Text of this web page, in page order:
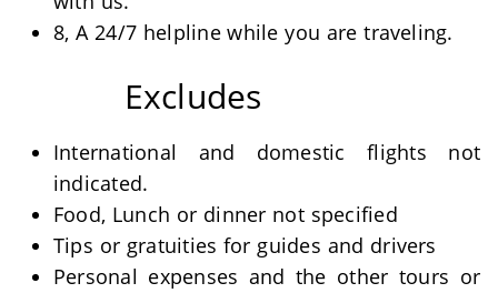
8, A 24/7 helpline while you are traveling.
Excludes
International and domestic flights not
indicated.
Food, Lunch or dinner not specified
Tips or gratuities for guides and drivers
Personal expenses and the other tours or